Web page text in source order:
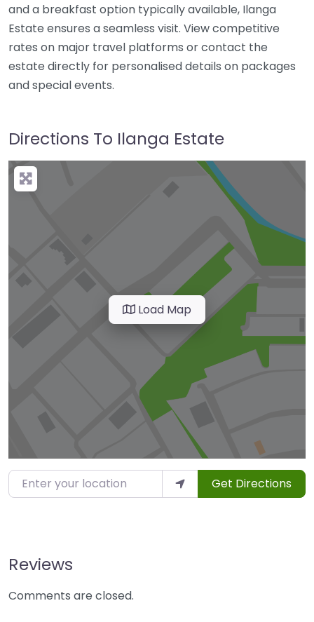
and a breakfast option typically available, Ilanga
Estate ensures a seamless visit. View competitive
rates on major travel platforms or contact the
estate directly for personalised details on packages
and special events.
Directions To Ilanga Estate
Load Map
Enter your location Get Directions
Reviews
Comments are closed.